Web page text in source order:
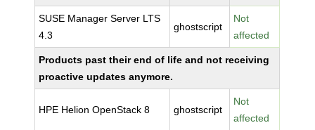
SUSE Manager Server LTS
4.3
ghostscript
Not
affected
Products past their end of life and not receiving
proactive updates anymore.
HPE Helion OpenStack 8 ghostscript
Not
affected